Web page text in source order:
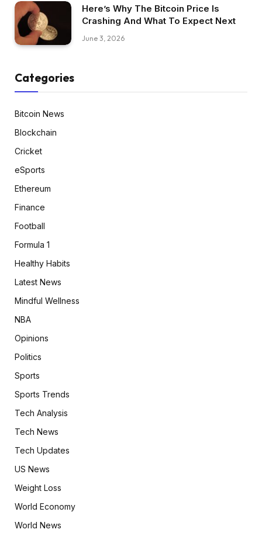
Here’s Why The Bitcoin Price Is
Crashing And What To Expect Next
June 3, 2026
Categories
Bitcoin News
Blockchain
Cricket
eSports
Ethereum
Finance
Football
Formula 1
Healthy Habits
Latest News
Mindful Wellness
NBA
Opinions
Politics
Sports
Sports Trends
Tech Analysis
Tech News
Tech Updates
US News
Weight Loss
World Economy
World News